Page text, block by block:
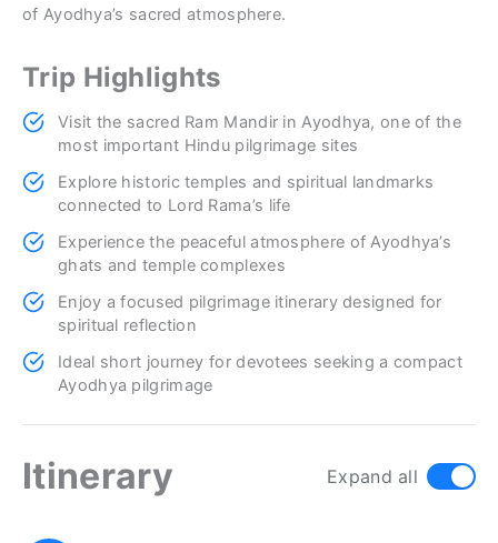
of Ayodhya’s sacred atmosphere.
Trip Highlights
Visit the sacred Ram Mandir in Ayodhya, one of the
most important Hindu pilgrimage sites
Explore historic temples and spiritual landmarks
connected to Lord Rama’s life
Experience the peaceful atmosphere of Ayodhya’s
ghats and temple complexes
Enjoy a focused pilgrimage itinerary designed for
spiritual reflection
Ideal short journey for devotees seeking a compact
Ayodhya pilgrimage
Itinerary Expand all